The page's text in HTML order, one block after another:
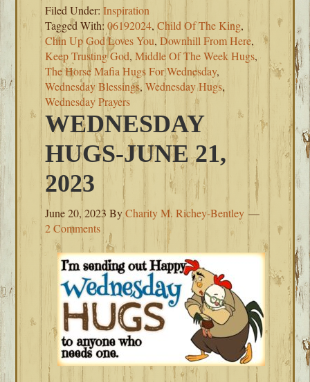
Filed Under:Inspiration
Tagged With:06192024,Child Of The King,
Chin Up God Loves You,Downhill From Here,
Keep Trusting God,Middle Of The Week Hugs,
The Horse Mafia Hugs For Wednesday,
Wednesday Blessings,Wednesday Hugs,
Wednesday Prayers
WEDNESDAY
HUGS-JUNE 21,
2023
June 20, 2023 ByCharity M. Richey-Bentley
2 Comments